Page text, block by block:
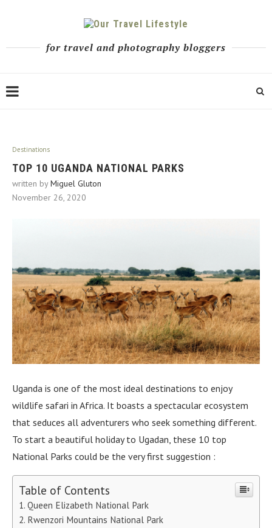
for travel and photography bloggers
Destinations
TOP 10 UGANDA NATIONAL PARKS
written byMiguel Gluton
November 26, 2020
Uganda is one of the most ideal destinations to enjoy
wildlife safari in Africa. It boasts a spectacular ecosystem
that seduces all adventurers who seek something different.
To start a beautiful holiday to Ugadan, these 10 top
National Parks could be the very first suggestion :
Table of Contents
Queen Elizabeth National Park
Rwenzori Mountains National Park